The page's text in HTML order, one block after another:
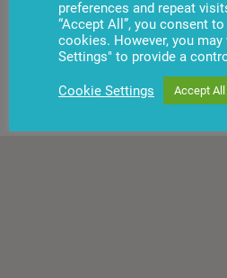
Show more
preferences and repeat
“Accept All”, you consent
cookies. However, you
Settings" to provide a
Cookie Settings Accept All